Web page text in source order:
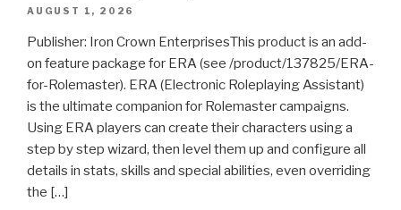
AUGUST 1, 2026
Publisher: Iron Crown EnterprisesThis product is an add-
on feature package for ERA (see /product/137825/ERA-
for-Rolemaster). ERA (Electronic Roleplaying Assistant)
is the ultimate companion for Rolemaster campaigns.
Using ERA players can create their characters using a
step by step wizard, then level them up and configure all
details in stats, skills and special abilities, even overriding
the […]